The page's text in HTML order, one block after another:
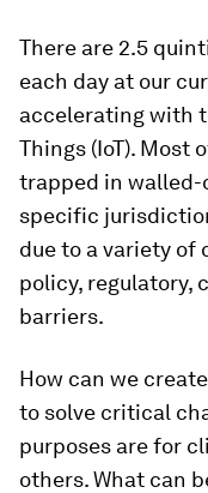
There are 2.5
each day at our
accelerating with
Things (IoT). Most
trapped in walled-
specific
due to a variety of
policy, regulatory,
barriers.
How can we
to solve critical
purposes are for
others. What can